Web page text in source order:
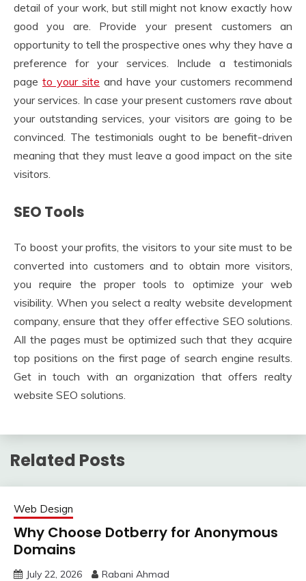
detail of your work, but still might not know exactly how
good you are. Provide your present customers an
opportunity to tell the prospective ones why they have a
preference for your services. Include a testimonials
page to your site and have your customers recommend
your services. In case your present customers rave about
your outstanding services, your visitors are going to be
convinced. The testimonials ought to be benefit-driven
meaning that they must leave a good impact on the site
visitors.
SEO Tools
To boost your profits, the visitors to your site must to be
converted into customers and to obtain more visitors,
you require the proper tools to optimize your web
visibility. When you select a realty website development
company, ensure that they offer effective SEO solutions.
All the pages must be optimized such that they acquire
top positions on the first page of search engine results.
Get in touch with an organization that offers realty
website SEO solutions.
Related Posts
Web Design
Why Choose Dotberry for Anonymous
Domains
July 22, 2026 Rabani Ahmad